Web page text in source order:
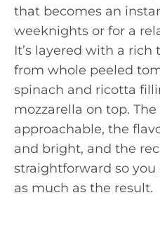
that becomes an
weeknights or for a
It’s layered with a
from whole peeled
spinach and ricotta
mozzarella on top.
approachable, the
and bright, and the
straightforward so
as much as the result.